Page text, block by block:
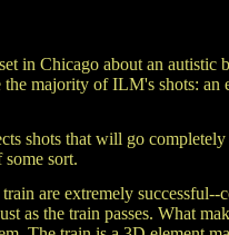
in Chicago about an
the majority of ILM's shots:
shots that will go
some sort.
are extremely
as the train passes. What